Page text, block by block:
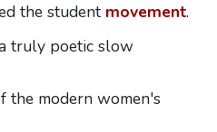
the student movement.
truly poetic slow
the modern women's